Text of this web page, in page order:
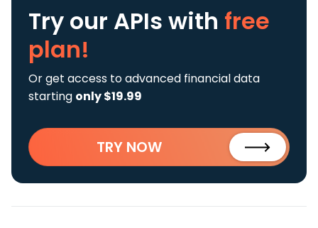
Try our APIs with free
plan!
Or get access to advanced financial data
starting only $19.99
TRY NOW